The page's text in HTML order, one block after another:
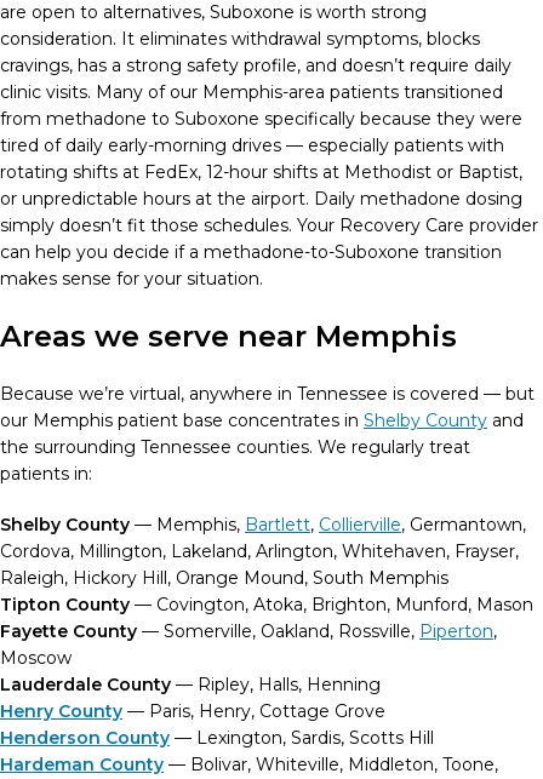
are open to alternatives, Suboxone is worth strong
consideration. It eliminates withdrawal symptoms, blocks
cravings, has a strong safety profile, and doesn’t require daily
clinic visits. Many of our Memphis-area patients transitioned
from methadone to Suboxone specifically because they were
tired of daily early-morning drives — especially patients with
rotating shifts at FedEx, 12-hour shifts at Methodist or Baptist,
or unpredictable hours at the airport. Daily methadone dosing
simply doesn’t fit those schedules. Your Recovery Care provider
can help you decide if a methadone-to-Suboxone transition
makes sense for your situation.
Areas we serve near Memphis
Because we’re virtual, anywhere in Tennessee is covered — but
our Memphis patient base concentrates in Shelby County and
the surrounding Tennessee counties. We regularly treat
patients in:
Shelby County — Memphis, Bartlett, Collierville, Germantown,
Cordova, Millington, Lakeland, Arlington, Whitehaven, Frayser,
Raleigh, Hickory Hill, Orange Mound, South Memphis
Tipton County — Covington, Atoka, Brighton, Munford, Mason
Fayette County — Somerville, Oakland, Rossville, Piperton,
Moscow
Lauderdale County — Ripley, Halls, Henning
Henry County — Paris, Henry, Cottage Grove
Henderson County — Lexington, Sardis, Scotts Hill
Hardeman County — Bolivar, Whiteville, Middleton, Toone,